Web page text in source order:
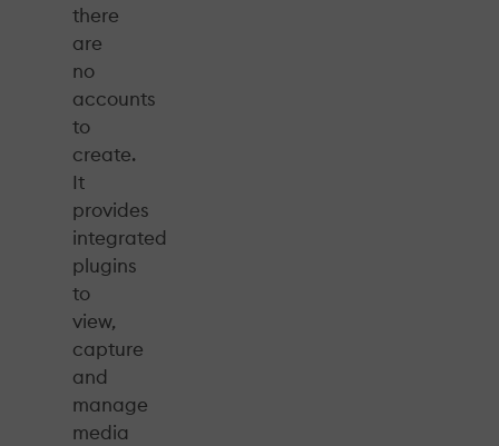
there
are
no
accounts
to
create.
It
provides
integrated
plugins
to
view,
capture
and
manage
media